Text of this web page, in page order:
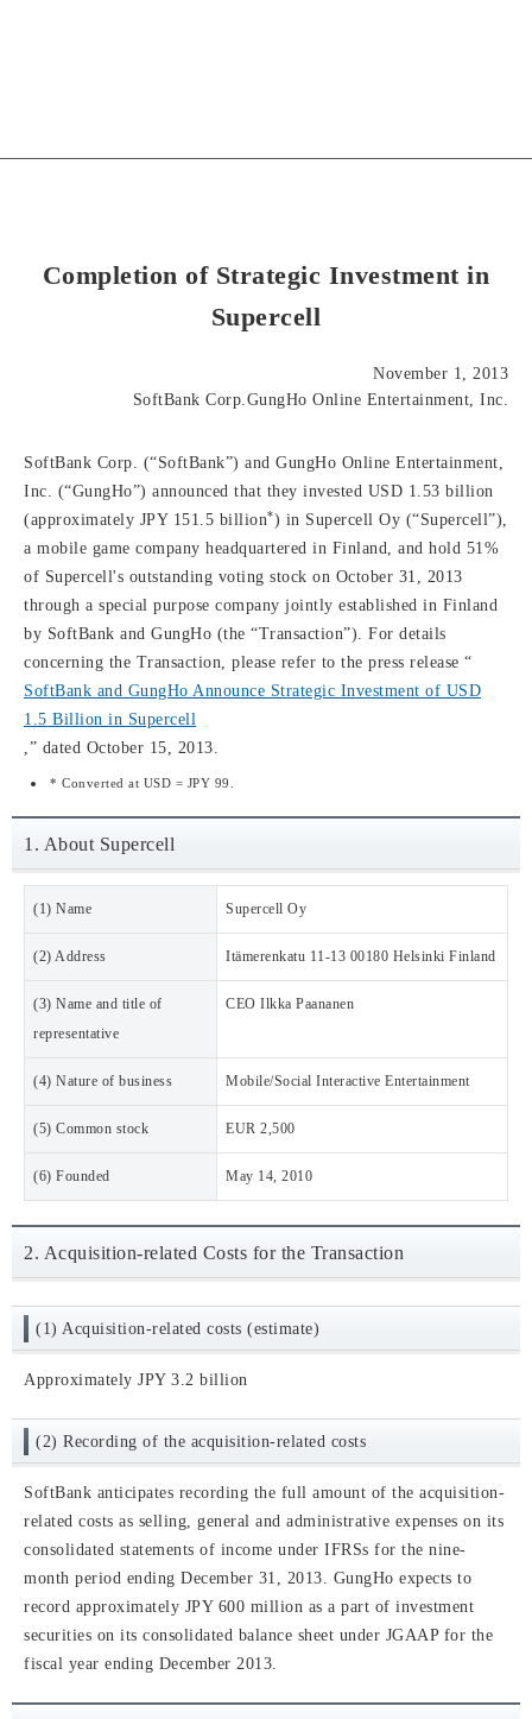
Completion of Strategic Investment in
Supercell
November 1, 2013
SoftBank Corp.GungHo Online Entertainment, Inc.
SoftBank Corp. (“SoftBank”) and GungHo Online Entertainment,
Inc. (“GungHo”) announced that they invested USD 1.53 billion
(approximately JPY 151.5 billion*) in Supercell Oy (“Supercell”),
a mobile game company headquartered in Finland, and hold 51%
of Supercell's outstanding voting stock on October 31, 2013
through a special purpose company jointly established in Finland
by SoftBank and GungHo (the “Transaction”). For details
concerning the Transaction, please refer to the press release “
SoftBank and GungHo Announce Strategic Investment of USD
1.5 Billion in Supercell
,” dated October 15, 2013.
* Converted at USD = JPY 99.
1. About Supercell
(1) Name Supercell Oy
(2) Address Itämerenkatu 11-13 00180 Helsinki Finland
(3) Name and title of
representative
CEO Ilkka Paananen
(4) Nature of business Mobile/Social Interactive Entertainment
(5) Common stock EUR 2,500
(6) Founded May 14, 2010
2. Acquisition-related Costs for the Transaction
(1) Acquisition-related costs (estimate)
Approximately JPY 3.2 billion
(2) Recording of the acquisition-related costs
SoftBank anticipates recording the full amount of the acquisition-
related costs as selling, general and administrative expenses on its
consolidated statements of income under IFRSs for the nine-
month period ending December 31, 2013. GungHo expects to
record approximately JPY 600 million as a part of investment
securities on its consolidated balance sheet under JGAAP for the
fiscal year ending December 2013.